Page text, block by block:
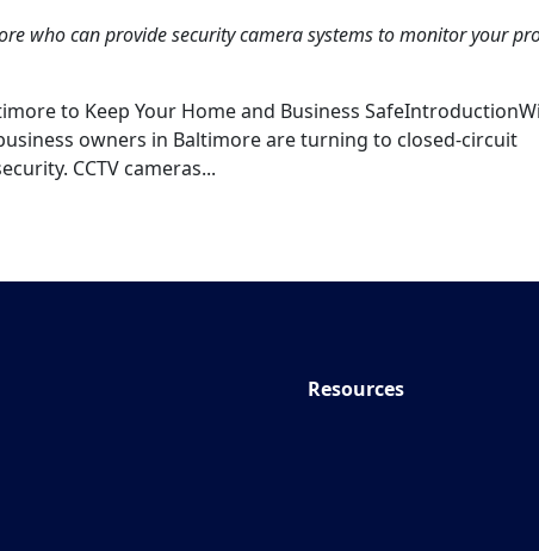
who can provide security camera systems to monitor your
to Keep Your Home and Business
owners in Baltimore are turning to closed-circuit
CCTV cameras...
Resources